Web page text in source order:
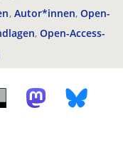
Autor*innen Open-
Open-Access-